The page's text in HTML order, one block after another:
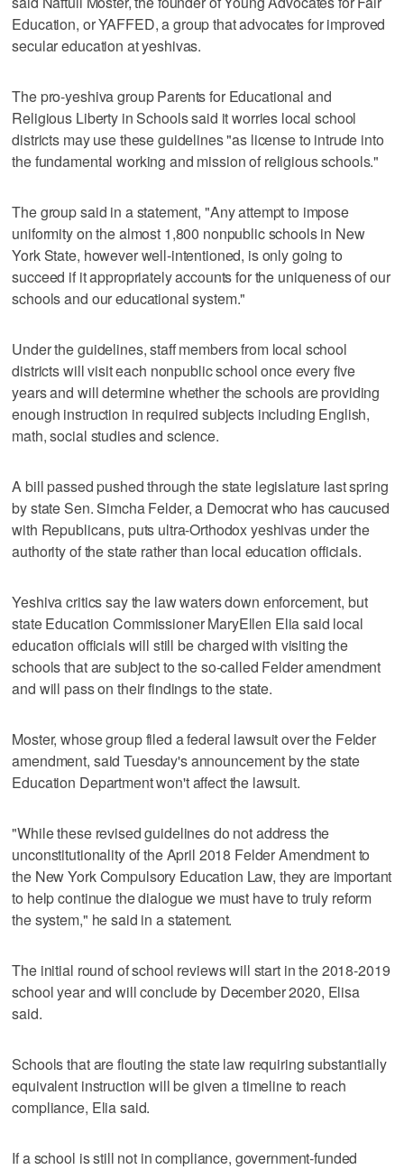
Education, or YAFFED, a group that advocates for improved
secular education at yeshivas.
The pro-yeshiva group Parents for Educational and
Religious Liberty in Schools said it worries local school
districts may use these guidelines "as license to intrude into
the fundamental working and mission of religious schools."
The group said in a statement, "Any attempt to impose
uniformity on the almost 1,800 nonpublic schools in New
York State, however well-intentioned, is only going to
succeed if it appropriately accounts for the uniqueness of our
schools and our educational system."
Under the guidelines, staff members from local school
districts will visit each nonpublic school once every five
years and will determine whether the schools are providing
enough instruction in required subjects including English,
math, social studies and science.
A bill passed pushed through the state legislature last spring
by state Sen. Simcha Felder, a Democrat who has caucused
with Republicans, puts ultra-Orthodox yeshivas under the
authority of the state rather than local education officials.
Yeshiva critics say the law waters down enforcement, but
state Education Commissioner MaryEllen Elia said local
education officials will still be charged with visiting the
schools that are subject to the so-called Felder amendment
and will pass on their findings to the state.
Moster, whose group filed a federal lawsuit over the Felder
amendment, said Tuesday's announcement by the state
Education Department won't affect the lawsuit.
"While these revised guidelines do not address the
unconstitutionality of the April 2018 Felder Amendment to
the New York Compulsory Education Law, they are important
to help continue the dialogue we must have to truly reform
the system," he said in a statement.
The initial round of school reviews will start in the 2018-2019
school year and will conclude by December 2020, Elisa
said.
Schools that are flouting the state law requiring substantially
equivalent instruction will be given a timeline to reach
compliance, Elia said.
If a school is still not in compliance, government-funded